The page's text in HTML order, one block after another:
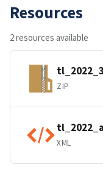
Resources
2 resources available
ZIP
XML